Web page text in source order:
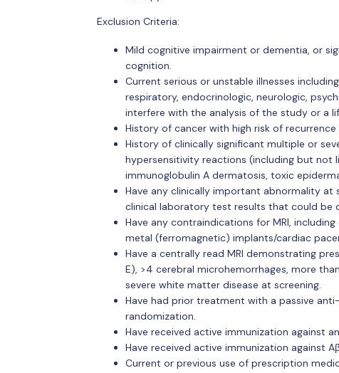
Exclusion Criteria:
Mild cognitive impairment or dementia, or
cognition.
Current serious or unstable illnesses
respiratory, endocrinologic, neurologic,
interfere with the analysis of the study or a
History of cancer with high risk of
History of clinically significant multiple or
hypersensitivity reactions (including but
immunoglobulin A dermatosis, toxic
Have any clinically important abnormality at
clinical laboratory test results that could
Have any contraindications for MRI,
metal (ferromagnetic) implants/cardiac
Have a centrally read MRI demonstrating
E), >4 cerebral microhemorrhages, more
severe white matter disease at screening.
Have had prior treatment with a passive
randomization.
Have received active immunization against
Have received active immunization against
Current or previous use of prescription